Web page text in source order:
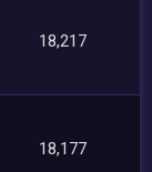
18,217
18,177